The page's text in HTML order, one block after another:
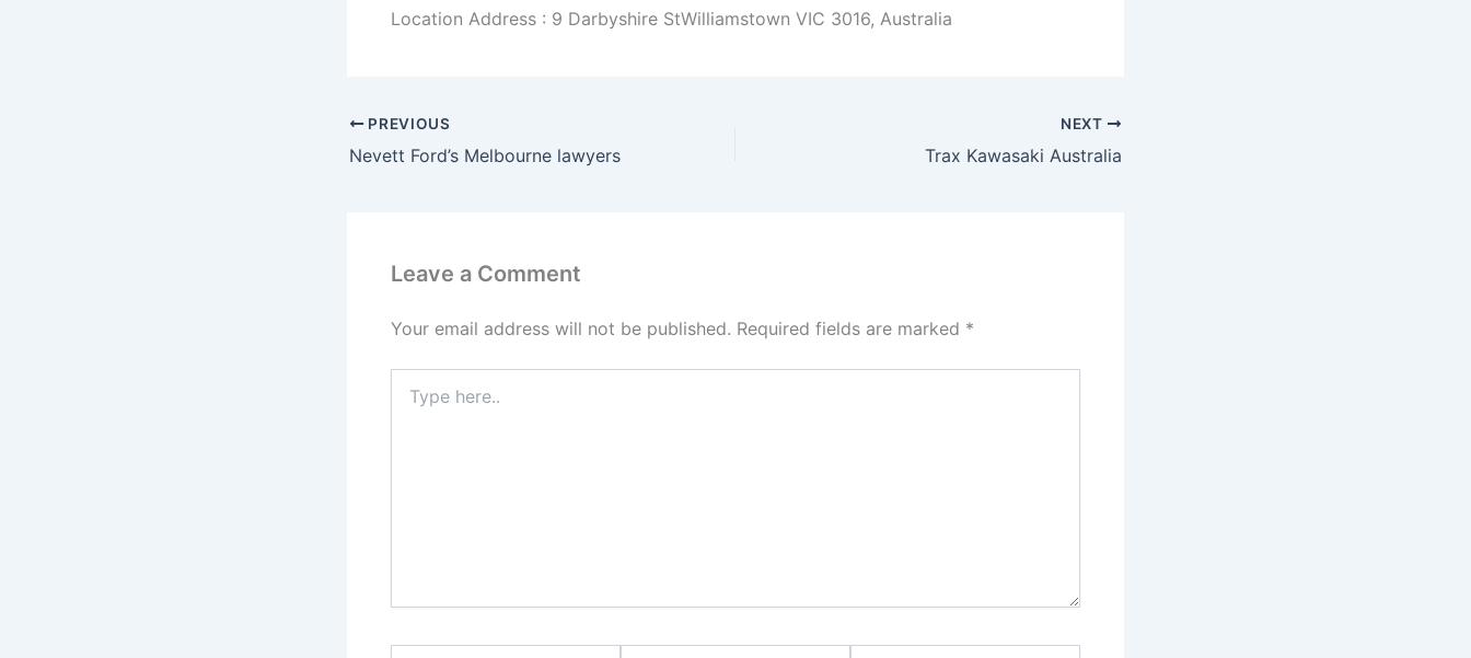
Location Address : 9 Darbyshire StWilliamstown VIC 3016, Australia
PREVIOUS
Nevett Ford’s Melbourne lawyers
NEXT
Trax Kawasaki Australia
Leave a Comment
Your email address will not be published. Required fields are marked *
here..